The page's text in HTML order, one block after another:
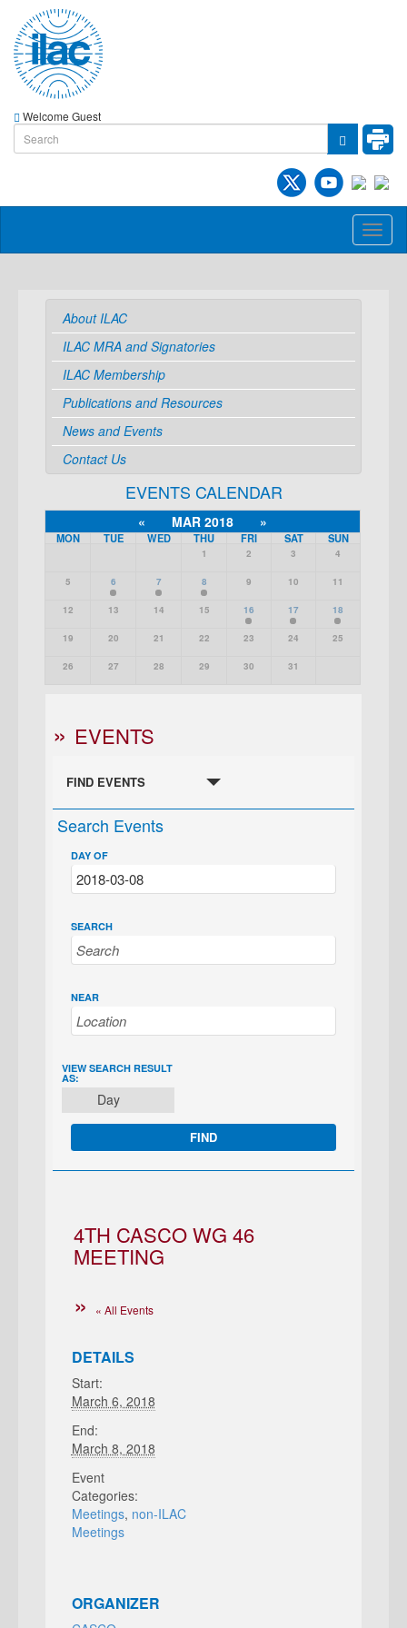
Welcome Guest
About ILAC
ILAC MRA and Signatories
ILAC Membership
Publications and Resources
News and Events
Contact Us
EVENTS CALENDAR
« MAR 2018 »
MON TUE WED THU FRI SAT SUN
1 2 3 4
5 6 7 8 9 10 11
12 13 14 15 16 17 18
19 20 21 22 23 24 25
26 27 28 29 30 31
EVENTS
FIND EVENTS
Search Events
DAY OF
SEARCH
NEAR
EVENT
VIEWS
NAVIGATION
VIEW SEARCH RESULT
AS:
Day
4TH CASCO WG 46
MEETING
« All Events
DETAILS
Start:
March 6, 2018
End:
March 8, 2018
Event
Categories:
Meetings, non-ILAC
Meetings
ORGANIZER